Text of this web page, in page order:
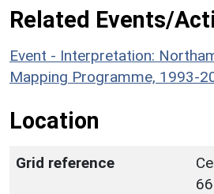
Related Events/
Event - Interpretation:
Mapping Programme, 1993-
Location
Grid reference